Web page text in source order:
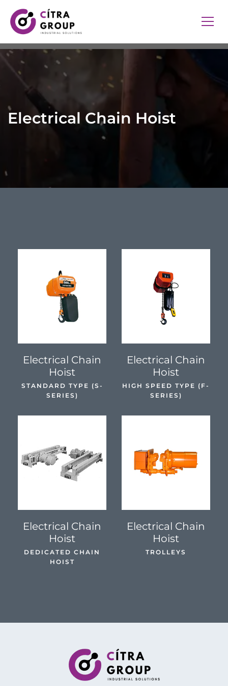
Electrical Chain Hoist
Electrical Chain
Hoist
STANDARD TYPE (S-
SERIES)
Electrical Chain
Hoist
HIGH SPEED TYPE (F-
SERIES)
Electrical Chain
Hoist
DEDICATED CHAIN
HOIST
Electrical Chain
Hoist
TROLLEYS